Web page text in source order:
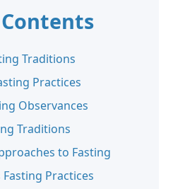
Traditions
Practices
Observances
Traditions
to Fasting
Practices